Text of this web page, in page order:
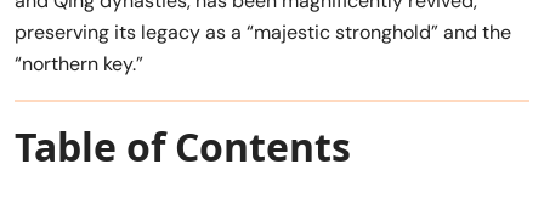
preserving its legacy as a “majestic stronghold” and the
“northern key.”
Table of Contents